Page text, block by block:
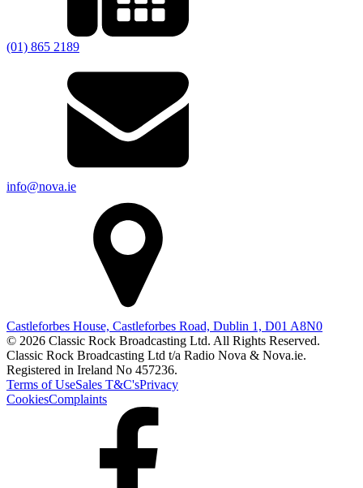
(01) 865 2189
info@nova.ie
Castleforbes House, Castleforbes Road, Dublin 1, D01 A8N0
© 2026 Classic Rock Broadcasting Ltd. All Rights Reserved.
Classic Rock Broadcasting Ltd t/a Radio Nova & Nova.ie.
Registered in Ireland No 457236.
Terms of UseSales T&C'sPrivacy
CookiesComplaints